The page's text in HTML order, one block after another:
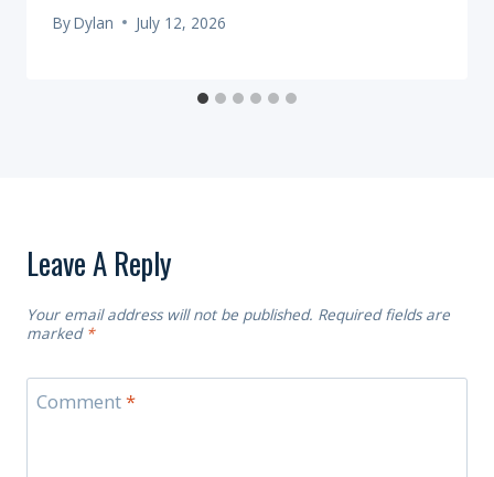
ByDylan July 12, 2026
Leave A Reply
Your email address will not be published. Required fields are
marked *
Comment*